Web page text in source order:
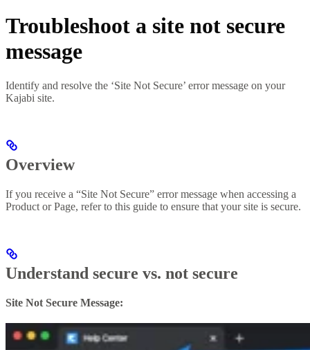
Troubleshoot a site not secure
message
Identify and resolve the ‘Site Not Secure’ error message on your
Kajabi site.
Overview
If you receive a “Site Not Secure” error message when accessing a
Product or Page, refer to this guide to ensure that your site is secure.
Understand secure vs. not secure
Site Not Secure Message: